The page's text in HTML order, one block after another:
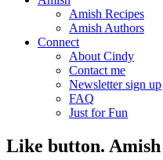
Amish Recipes
Amish Authors
Connect
About Cindy
Contact me
Newsletter sign up
FAQ
Just for Fun
Like button. Amish